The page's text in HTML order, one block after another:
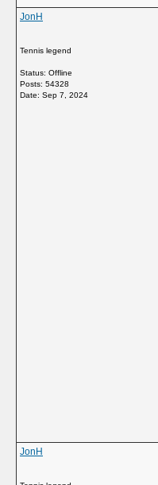
JonH
Tennis legend
Status: Offline
Posts: 54328
Date: Sep 7, 2024
JonH